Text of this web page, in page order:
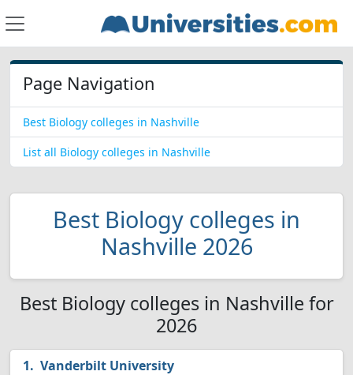
Page Navigation
Best Biology colleges in Nashville
List all Biology colleges in Nashville
Best Biology colleges in
Nashville 2026
Best Biology colleges in Nashville for
2026
Vanderbilt University